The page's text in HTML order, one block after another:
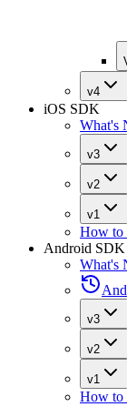
v4
iOS SDK
What's
v3
v2
v1
How to
Android SDK
What's
v3
v2
v1
How to